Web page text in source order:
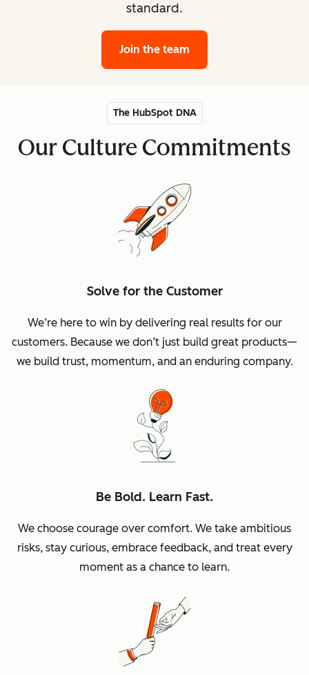
standard.
Join the team
The HubSpot DNA
Our Culture Commitments
Solve for the Customer
We’re here to win by delivering real results for our
customers. Because we don’t just build great products—
we build trust, momentum, and an enduring company.
Be Bold. Learn Fast.
We choose courage over comfort. We take ambitious
risks, stay curious, embrace feedback, and treat every
moment as a chance to learn.